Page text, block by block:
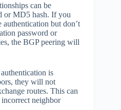
can be
or MD5 hash. If you
but don’t
password or
the BGP peering will
is
they will not
routes. This can
neighbor